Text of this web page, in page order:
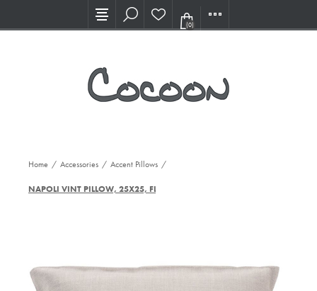
Visit our new Showroom!
(0)
Home / Accessories / Accent Pillows /
NAPOLI VINT PILLOW, 25X25, FLX